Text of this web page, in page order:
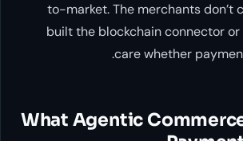
to-market. The merchants don’t
built the blockchain connector
care whether
What Agentic